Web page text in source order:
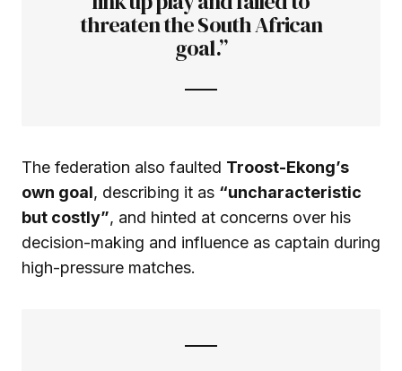
threaten the South African
goal.”
The federation also faulted Troost-Ekong’s
own goal, describing it as “uncharacteristic
but costly”, and hinted at concerns over his
decision-making and influence as captain during
high-pressure matches.